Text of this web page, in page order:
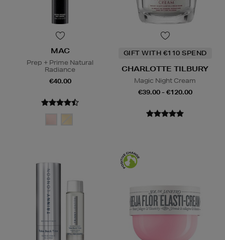
MAC
Prep + Prime Natural
Radiance
€40.00
GIFT WITH €110 SPEND
CHARLOTTE TILBURY
Magic Night Cream
€39.00 - €120.00